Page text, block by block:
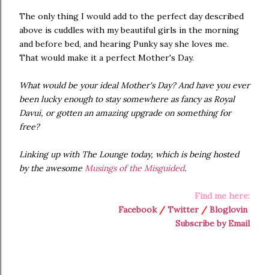
The only thing I would add to the perfect day described
above is cuddles with my beautiful girls in the morning
and before bed, and hearing Punky say she loves me.
That would make it a perfect Mother's Day.
What would be your ideal Mother's Day? And have you ever
been lucky enough to stay somewhere as fancy as Royal
Davui, or gotten an amazing upgrade on something for
free?
Linking up with The Lounge today, which is being hosted
by the awesome Musings of the Misguided.
Find me here:
Facebook/ Twitter / Bloglovin
Subscribe by Email